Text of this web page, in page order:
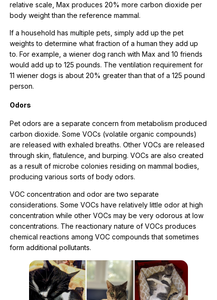
relative scale, Max produces 20% more carbon dioxide per
body weight than the reference mammal.
If a household has multiple pets, simply add up the pet
weights to determine what fraction of a human they add up
to. For example, a wiener dog ranch with Max and 10 friends
would add up to 125 pounds. The ventilation requirement for
11 wiener dogs is about 20% greater than that of a 125 pound
person.
Odors
Pet odors are a separate concern from metabolism produced
carbon dioxide. Some VOCs (volatile organic compounds)
are released with exhaled breaths. Other VOCs are released
through skin, flatulence, and burping. VOCs are also created
as a result of microbe colonies residing on mammal bodies,
producing various sorts of body odors.
VOC concentration and odor are two separate
considerations. Some VOCs have relatively little odor at high
concentration while other VOCs may be very odorous at low
concentrations. The reactionary nature of VOCs produces
chemical reactions among VOC compounds that sometimes
form additional pollutants.